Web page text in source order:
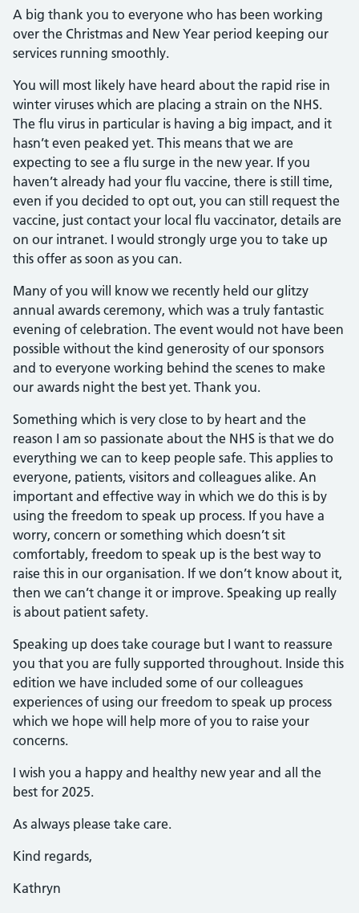
A big thank you to everyone who has been working
over the Christmas and New Year period keeping our
services running smoothly.
You will most likely have heard about the rapid rise in
winter viruses which are placing a strain on the NHS.
The flu virus in particular is having a big impact, and it
hasn’t even peaked yet. This means that we are
expecting to see a flu surge in the new year. If you
haven’t already had your flu vaccine, there is still time,
even if you decided to opt out, you can still request the
vaccine, just contact your local flu vaccinator, details are
on our intranet. I would strongly urge you to take up
this offer as soon as you can.
Many of you will know we recently held our glitzy
annual awards ceremony, which was a truly fantastic
evening of celebration. The event would not have been
possible without the kind generosity of our sponsors
and to everyone working behind the scenes to make
our awards night the best yet. Thank you.
Something which is very close to by heart and the
reason I am so passionate about the NHS is that we do
everything we can to keep people safe. This applies to
everyone, patients, visitors and colleagues alike. An
important and effective way in which we do this is by
using the freedom to speak up process. If you have a
worry, concern or something which doesn’t sit
comfortably, freedom to speak up is the best way to
raise this in our organisation. If we don’t know about it,
then we can’t change it or improve. Speaking up really
is about patient safety.
Speaking up does take courage but I want to reassure
you that you are fully supported throughout. Inside this
edition we have included some of our colleagues
experiences of using our freedom to speak up process
which we hope will help more of you to raise your
concerns.
I wish you a happy and healthy new year and all the
best for 2025.
As always please take care.
Kind regards,
Kathryn